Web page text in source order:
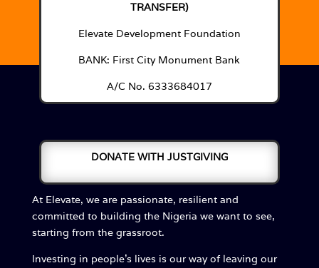
TRANSFER)
Elevate Development Foundation
BANK: First City Monument Bank
A/C No. 6333684017
DONATE WITH JUSTGIVING
At Elevate, we are passionate, resilient and
committed to building the Nigeria we want to see,
starting from the grassroot.
Investing in people’s lives is our way of leaving our